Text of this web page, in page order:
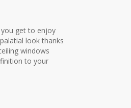
get to enjoy
look thanks
windows
to your